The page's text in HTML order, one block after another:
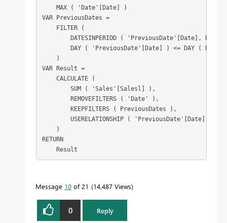
    MAX ( 'Date'[Date] )
VAR PreviousDates =
    FILTER (
DATESINPERIOD ( 'PreviousDate'[Date],
DAY ( 'PreviousDate'[Date] ) <= DAY (
    )
VAR Result =
    CALCULATE (
        SUM ( 'Sales'[Salesl] ),
        REMOVEFILTERS ( 'Date' ),
        KEEPFILTERS ( PreviousDates ),
USERELATIONSHIP ( 'PreviousDate'[Date],
    )
RETURN
    Result
Message 10 of 21 14,487 Views
0 Reply